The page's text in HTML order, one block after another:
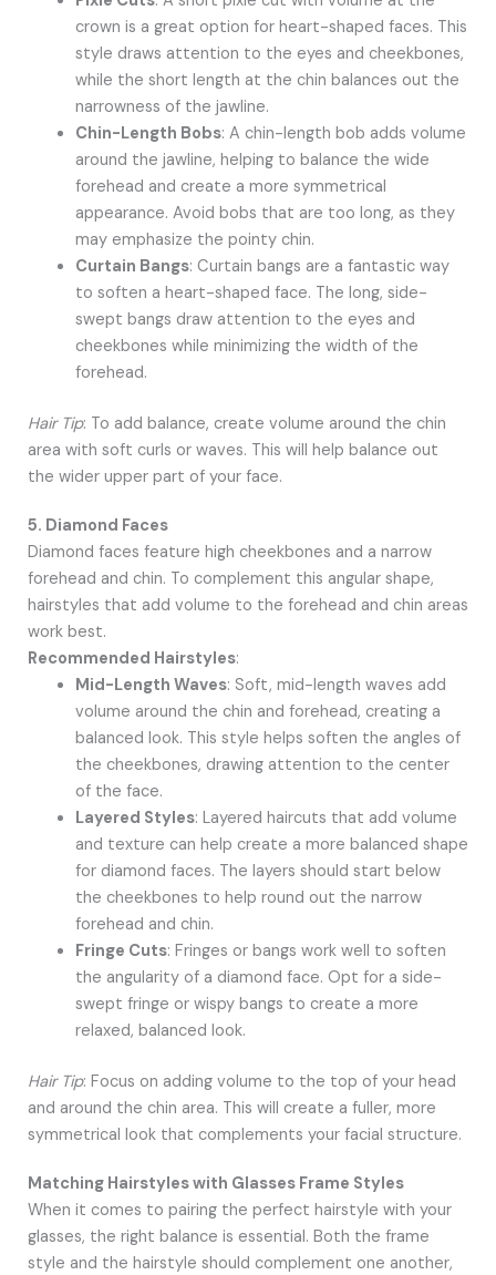
crown is a great option for heart-shaped faces. This
style draws attention to the eyes and cheekbones,
while the short length at the chin balances out the
narrowness of the jawline.
Chin-Length Bobs: A chin-length bob adds volume
around the jawline, helping to balance the wide
forehead and create a more symmetrical
appearance. Avoid bobs that are too long, as they
may emphasize the pointy chin.
Curtain Bangs: Curtain bangs are a fantastic way
to soften a heart-shaped face. The long, side-
swept bangs draw attention to the eyes and
cheekbones while minimizing the width of the
forehead.
Hair Tip: To add balance, create volume around the chin
area with soft curls or waves. This will help balance out
the wider upper part of your face.
5. Diamond Faces
Diamond faces feature high cheekbones and a narrow
forehead and chin. To complement this angular shape,
hairstyles that add volume to the forehead and chin areas
work best.
Recommended Hairstyles:
Mid-Length Waves: Soft, mid-length waves add
volume around the chin and forehead, creating a
balanced look. This style helps soften the angles of
the cheekbones, drawing attention to the center
of the face.
Layered Styles: Layered haircuts that add volume
and texture can help create a more balanced shape
for diamond faces. The layers should start below
the cheekbones to help round out the narrow
forehead and chin.
Fringe Cuts: Fringes or bangs work well to soften
the angularity of a diamond face. Opt for a side-
swept fringe or wispy bangs to create a more
relaxed, balanced look.
Hair Tip: Focus on adding volume to the top of your head
and around the chin area. This will create a fuller, more
symmetrical look that complements your facial structure.
Matching Hairstyles with Glasses Frame Styles
When it comes to pairing the perfect hairstyle with your
glasses, the right balance is essential. Both the frame
style and the hairstyle should complement one another,